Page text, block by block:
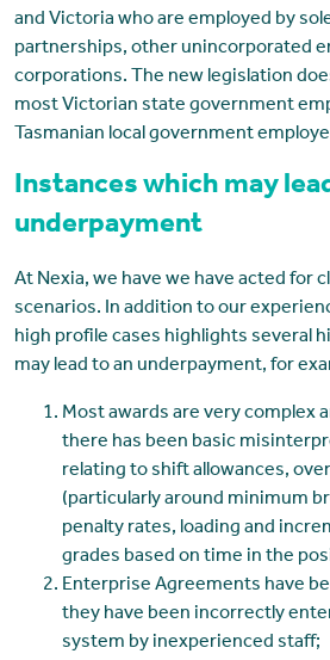
and Victoria who are employed by
partnerships, other unincorporated
corporations. The new legislation
most Victorian state government
Tasmanian local government
Instances which may
underpayment
At Nexia, we have we have acted for
scenarios. In addition to our
high profile cases highlights several
may lead to an underpayment, for
Most awards are very complex
there has been basic
relating to shift allowances,
(particularly around minimum
penalty rates, loading and
grades based on time in the
Enterprise Agreements have
they have been incorrectly
system by inexperienced staff;